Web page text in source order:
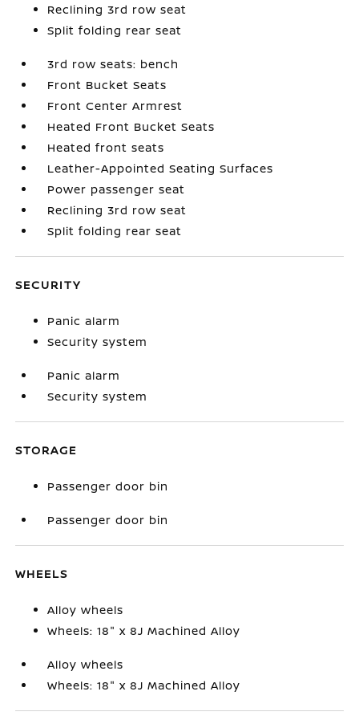
Reclining 3rd row seat
Split folding rear seat
3rd row seats: bench
Front Bucket Seats
Front Center Armrest
Heated Front Bucket Seats
Heated front seats
Leather-Appointed Seating Surfaces
Power passenger seat
Reclining 3rd row seat
Split folding rear seat
SECURITY
Panic alarm
Security system
Panic alarm
Security system
STORAGE
Passenger door bin
Passenger door bin
WHEELS
Alloy wheels
Wheels: 18" x 8J Machined Alloy
Alloy wheels
Wheels: 18" x 8J Machined Alloy